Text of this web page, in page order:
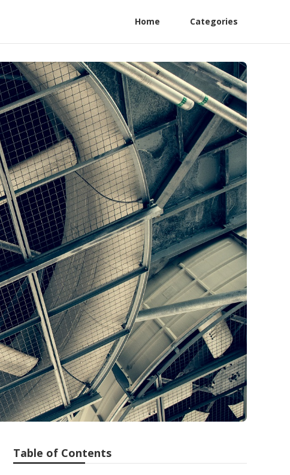
Home Categories
Table of Contents